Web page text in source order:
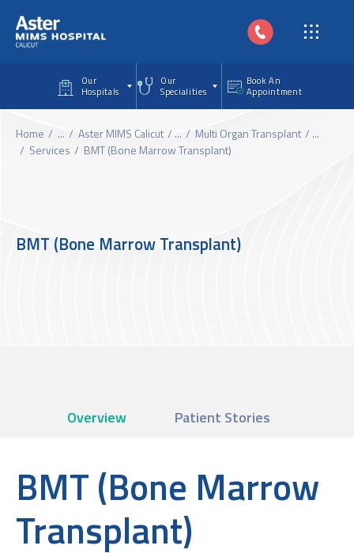
Our
Hospitals
Our
Specialities
Book An
Appointment
Home ... Aster MIMS Calicut ... Multi Organ Transplant
...
Services
BMT (Bone Marrow Transplant)
BMT (Bone Marrow Transplant)
Overview Patient Stories
BMT (Bone Marrow
Transplant)